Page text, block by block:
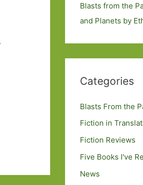
Blasts from the
and Planets by
Categories
Blasts From the
Fiction in
Fiction Reviews
Five Books I've
News